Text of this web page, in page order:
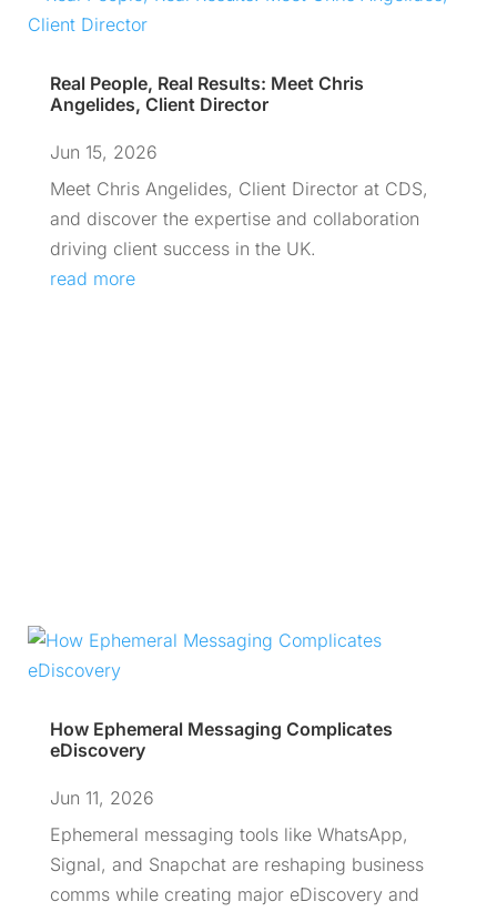
Real People, Real Results: Meet Chris
Angelides, Client Director
Jun 15, 2026
Meet Chris Angelides, Client Director at CDS,
and discover the expertise and collaboration
driving client success in the UK.
read more
How Ephemeral Messaging Complicates
eDiscovery
Jun 11, 2026
Ephemeral messaging tools like WhatsApp,
Signal, and Snapchat are reshaping business
comms while creating major eDiscovery and